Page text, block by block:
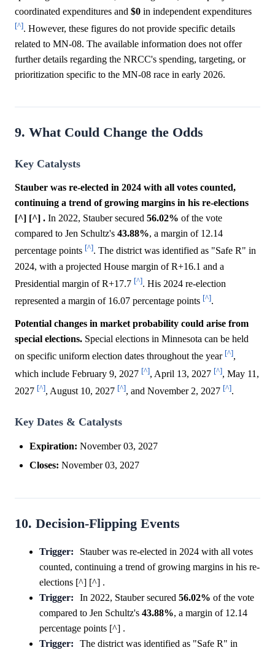
coordinated expenditures and $0 in independent expenditures
[^]. However, these figures do not provide specific details
related to MN-08. The available information does not offer
further details regarding the NRCC's spending, targeting, or
prioritization specific to the MN-08 race in early 2026.
9. What Could Change the Odds
Key Catalysts
Stauber was re-elected in 2024 with all votes counted,
continuing a trend of growing margins in his re-elections
[^] [^] . In 2022, Stauber secured 56.02% of the vote
compared to Jen Schultz's 43.88%, a margin of 12.14
percentage points [^]. The district was identified as "Safe R" in
2024, with a projected House margin of R+16.1 and a
Presidential margin of R+17.7 [^]. His 2024 re-election
represented a margin of 16.07 percentage points [^].
Potential changes in market probability could arise from
special elections. Special elections in Minnesota can be held
on specific uniform election dates throughout the year [^],
which include February 9, 2027 [^], April 13, 2027 [^], May 11,
2027 [^], August 10, 2027 [^], and November 2, 2027 [^].
Key Dates & Catalysts
Expiration: November 03, 2027
Closes: November 03, 2027
10. Decision-Flipping Events
Trigger:
Stauber was re-elected in 2024 with all votes
counted, continuing a trend of growing margins in his re-
elections [^] [^] .
Trigger:
In 2022, Stauber secured 56.02% of the vote
compared to Jen Schultz's 43.88%, a margin of 12.14
percentage points [^] .
Trigger:
The district was identified as "Safe R" in